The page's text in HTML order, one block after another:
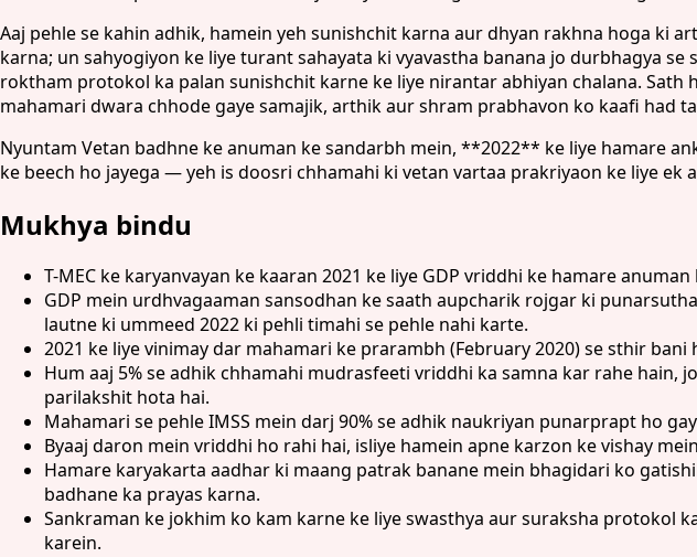
Aaj pehle se kahin adhik, hamein yeh sunishchit karna aur dhyan rakhna hoga ki
karna; un sahyogiyon ke liye turant sahayata ki vyavastha banana jo durbhagya
roktham protokol ka palan sunishchit karne ke liye nirantar abhiyan chalana.
mahamari dwara chhode gaye samajik, arthik aur shram prabhavon ko kaafi had
Nyuntam Vetan badhne ke anuman ke sandarbh mein, **2022** ke liye hamare
ke beech ho jayega — yeh is doosri chhamahi ki vetan vartaa prakriyaon ke liye ek
Mukhya bindu
T-MEC ke karyanvayan ke kaaran 2021 ke liye GDP vriddhi ke hamare
GDP mein urdhvagaaman sansodhan ke saath aupcharik rojgar ki
lautne ki ummeed 2022 ki pehli timahi se pehle nahi karte.
2021 ke liye vinimay dar mahamari ke prarambh (February 2020) se sthir bani
Hum aaj 5% se adhik chhamahi mudrasfeeti vriddhi ka samna kar rahe
parilakshit hota hai.
Mahamari se pehle IMSS mein darj 90% se adhik naukriyan punarprapt ho
Byaaj daron mein vriddhi ho rahi hai, isliye hamein apne karzon ke vishay
Hamare karyakarta aadhar ki maang patrak banane mein bhagidari ko
badhane ka prayas karna.
Sankraman ke jokhim ko kam karne ke liye swasthya aur suraksha protokol
karein.